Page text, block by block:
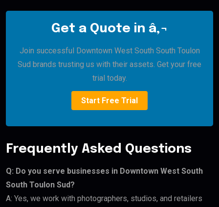
Get a Quote in â‚¬
Join successful Downtown West South South Toulon
Sud brands trusting us with their assets. Get your free
trial today.
Start Free Trial
Frequently Asked Questions
Q: Do you serve businesses in Downtown West South
South Toulon Sud?
A: Yes, we work with photographers, studios, and retailers